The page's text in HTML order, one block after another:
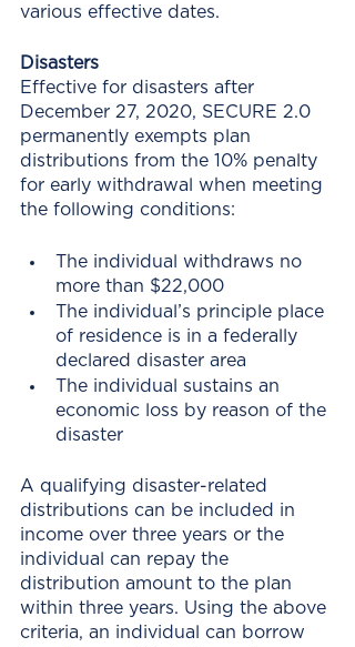
various effective dates.
Disasters
Effective for disasters after
December 27, 2020, SECURE 2.0
permanently exempts plan
distributions from the 10% penalty
for early withdrawal when meeting
the following conditions:
The individual withdraws no
more than $22,000
The individual’s principle place
of residence is in a federally
declared disaster area
The individual sustains an
economic loss by reason of the
disaster
A qualifying disaster-related
distributions can be included in
income over three years or the
individual can repay the
distribution amount to the plan
within three years. Using the above
criteria, an individual can borrow